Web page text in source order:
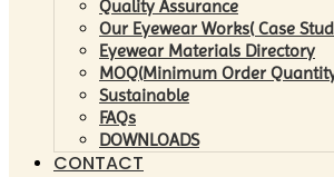
Quality Assurance
Our Eyewear Works( Case
Eyewear Materials Directory
MOQ(Minimum Order
Sustainable
FAQs
DOWNLOADS
CONTACT